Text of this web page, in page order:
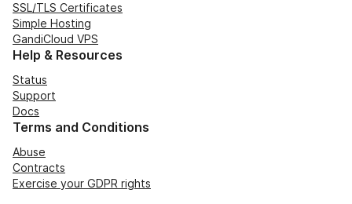
SSL/TLS Certificates
Simple Hosting
GandiCloud VPS
Help & Resources
Status
Support
Docs
Terms and Conditions
Abuse
Contracts
Exercise your GDPR rights